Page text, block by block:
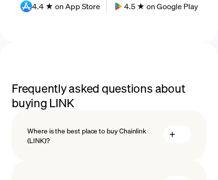
4.4 ★ on App Store 4.5 ★ on Google Play
Frequently asked questions about
buying LINK
Where is the best place to buy Chainlink
(LINK)?